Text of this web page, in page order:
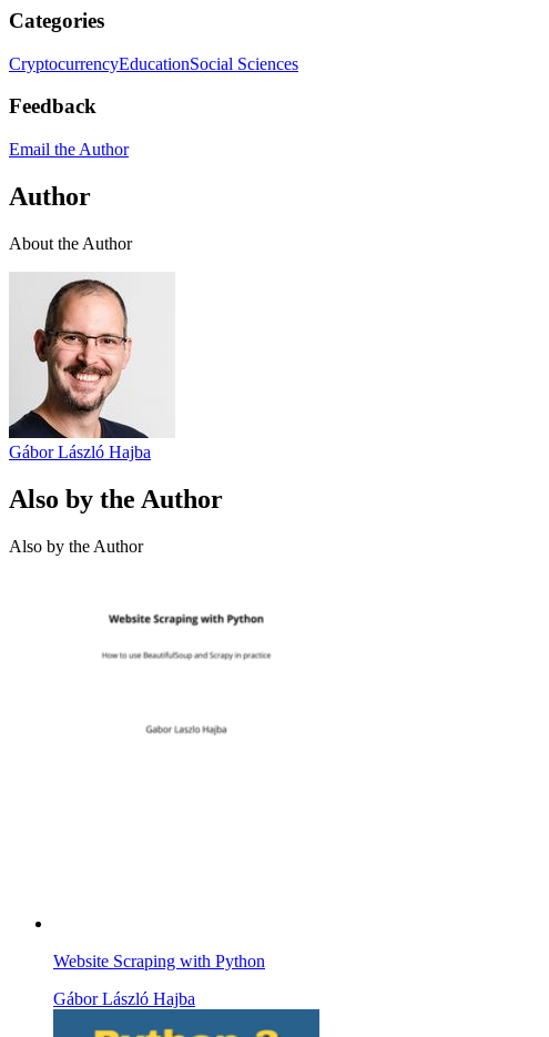
Categories
CryptocurrencyEducationSocial Sciences
Feedback
Email the Author
Author
About the Author
Gábor László Hajba
Also by the Author
Also by the Author
Website Scraping with Python
Gábor László Hajba